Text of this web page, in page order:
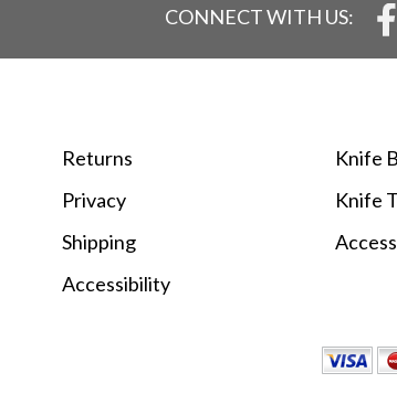
CONNECT WITH US:
Returns
Privacy
Shipping
Accessibility
Knife
Knife